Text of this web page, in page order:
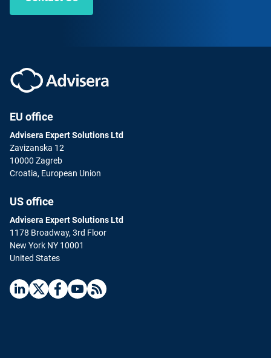
EU office
Advisera Expert Solutions Ltd
Zavizanska 12
10000 Zagreb
Croatia, European Union
US office
Advisera Expert Solutions Ltd
1178 Broadway, 3rd Floor
New York NY 10001
United States